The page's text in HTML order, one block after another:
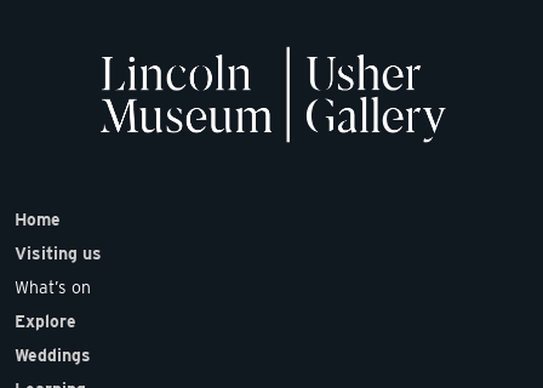
Home
Visiting us
What’s on
Explore
Weddings